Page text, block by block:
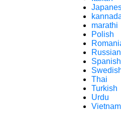
marathi
Polish
Russian
Spanish
Thai
Turkish
Urdu